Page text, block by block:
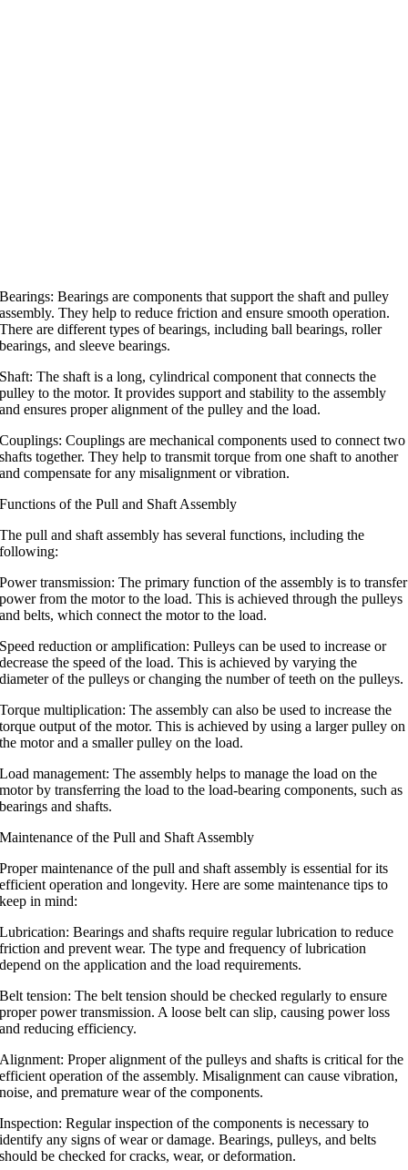
Bearings: Bearings are components that support the shaft and pulley
assembly. They help to reduce friction and ensure smooth operation.
There are different types of bearings, including ball bearings, roller
bearings, and sleeve bearings.
Shaft: The shaft is a long, cylindrical component that connects the
pulley to the motor. It provides support and stability to the assembly
and ensures proper alignment of the pulley and the load.
Couplings: Couplings are mechanical components used to connect two
shafts together. They help to transmit torque from one shaft to another
and compensate for any misalignment or vibration.
Functions of the Pull and Shaft Assembly
The pull and shaft assembly has several functions, including the
following:
Power transmission: The primary function of the assembly is to transfer
power from the motor to the load. This is achieved through the pulleys
and belts, which connect the motor to the load.
Speed reduction or amplification: Pulleys can be used to increase or
decrease the speed of the load. This is achieved by varying the
diameter of the pulleys or changing the number of teeth on the pulleys.
Torque multiplication: The assembly can also be used to increase the
torque output of the motor. This is achieved by using a larger pulley on
the motor and a smaller pulley on the load.
Load management: The assembly helps to manage the load on the
motor by transferring the load to the load-bearing components, such as
bearings and shafts.
Maintenance of the Pull and Shaft Assembly
Proper maintenance of the pull and shaft assembly is essential for its
efficient operation and longevity. Here are some maintenance tips to
keep in mind:
Lubrication: Bearings and shafts require regular lubrication to reduce
friction and prevent wear. The type and frequency of lubrication
depend on the application and the load requirements.
Belt tension: The belt tension should be checked regularly to ensure
proper power transmission. A loose belt can slip, causing power loss
and reducing efficiency.
Alignment: Proper alignment of the pulleys and shafts is critical for the
efficient operation of the assembly. Misalignment can cause vibration,
noise, and premature wear of the components.
Inspection: Regular inspection of the components is necessary to
identify any signs of wear or damage. Bearings, pulleys, and belts
should be checked for cracks, wear, or deformation.